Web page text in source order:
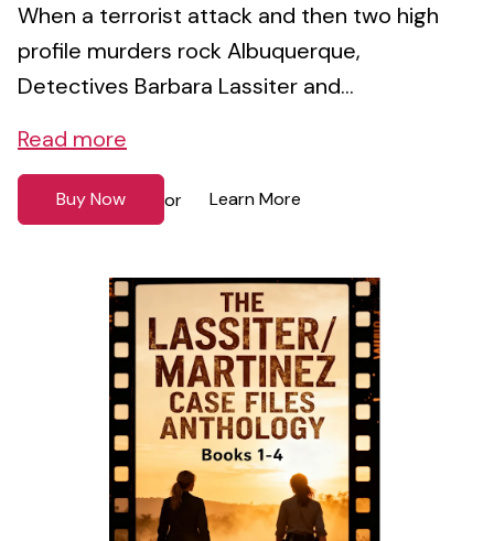
When a terrorist attack and then two high
profile murders rock Albuquerque,
Detectives Barbara Lassiter and...
Read more
Buy Now or Learn More